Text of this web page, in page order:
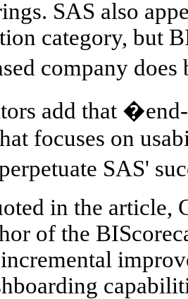
SAS also
category, but
company
add that
focuses on
SAS'
in the article,
of the